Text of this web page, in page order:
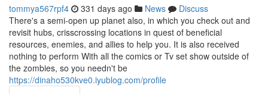
tommya567rpf4 331 days ago News
Discuss
There's a semi-open up planet also, in which you check out and
revisit hubs, crisscrossing locations in quest of beneficial
resources, enemies, and allies to help you. It is also received
nothing to perform With all the comics or Tv set show outside of
the zombies, so you needn't be
https://dinaho530kve0.iyublog.com/profile